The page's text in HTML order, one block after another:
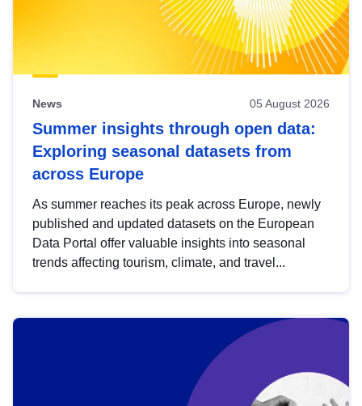
News 05 August 2026
Summer insights through open data:
Exploring seasonal datasets from
across Europe
As summer reaches its peak across Europe, newly
published and updated datasets on the European
Data Portal offer valuable insights into seasonal
trends affecting tourism, climate, and travel...